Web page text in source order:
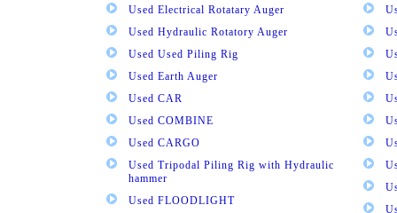
Used Electrical Rotatary Auger
Used Hydraulic Rotatory Auger
Used Used Piling Rig
Used Earth Auger
Used CAR
Used COMBINE
Used CARGO
Used Tripodal Piling Rig with Hydraulic
hammer
Used FLOODLIGHT